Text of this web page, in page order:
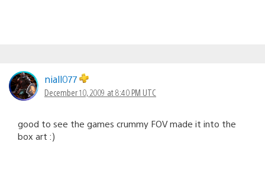
niall077
December 10, 2009 at 8:40 PM UTC
good to see the games crummy FOV made it into the
box art :)